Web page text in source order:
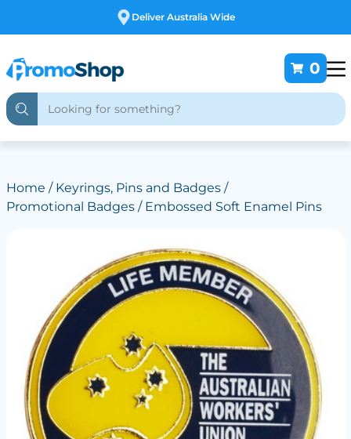
Free Customising
0
Home / Keyrings, Pins and Badges/
Promotional Badges/ Embossed Soft Enamel Pins